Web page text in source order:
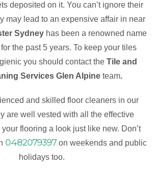
deposited on it. You can’t ignore their
may lead to an expensive affair in near
Sydneyhas been a renowned name
the past 5 years. To keep your tiles
you should contact the Tile and
Services Glen Alpine team.
and skilled floor cleaners in our
are well vested with all the effective
flooring a look just like new. Don’t
0482079397on weekends and public
holidays too.